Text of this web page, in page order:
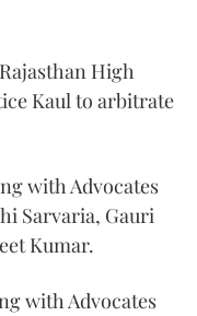
High
Kaul to arbitrate
with Advocates
Sarvaria, Gauri
Kumar.
with Advocates